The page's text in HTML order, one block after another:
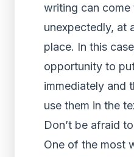
writing can come
unexpectedly, at
place. In this
opportunity to
immediately and
use them in the
Don’t be afraid
One of the most